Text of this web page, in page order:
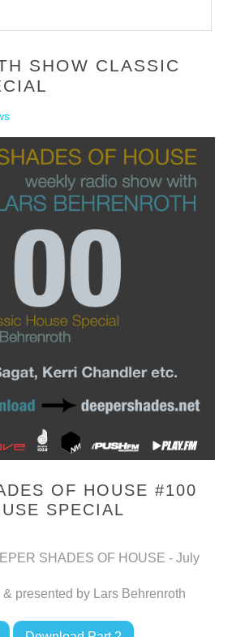
SHOW CLASSIC
OF HOUSE #100
SPECIAL
SHADES OF HOUSE - July
presented by Lars Behrenroth